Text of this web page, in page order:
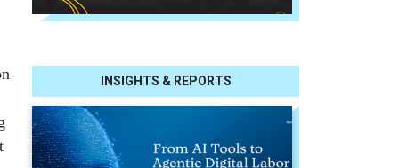
INSIGHTS & REPORTS